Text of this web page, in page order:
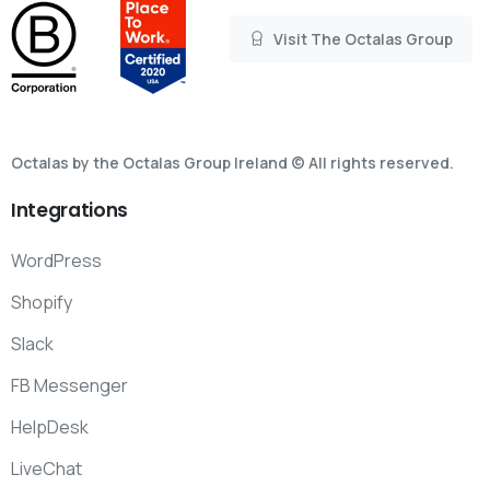
Visit The Octalas Group
Octalas by the Octalas Group Ireland © All rights reserved.
Integrations
WordPress
Shopify
Slack
FB Messenger
HelpDesk
LiveChat